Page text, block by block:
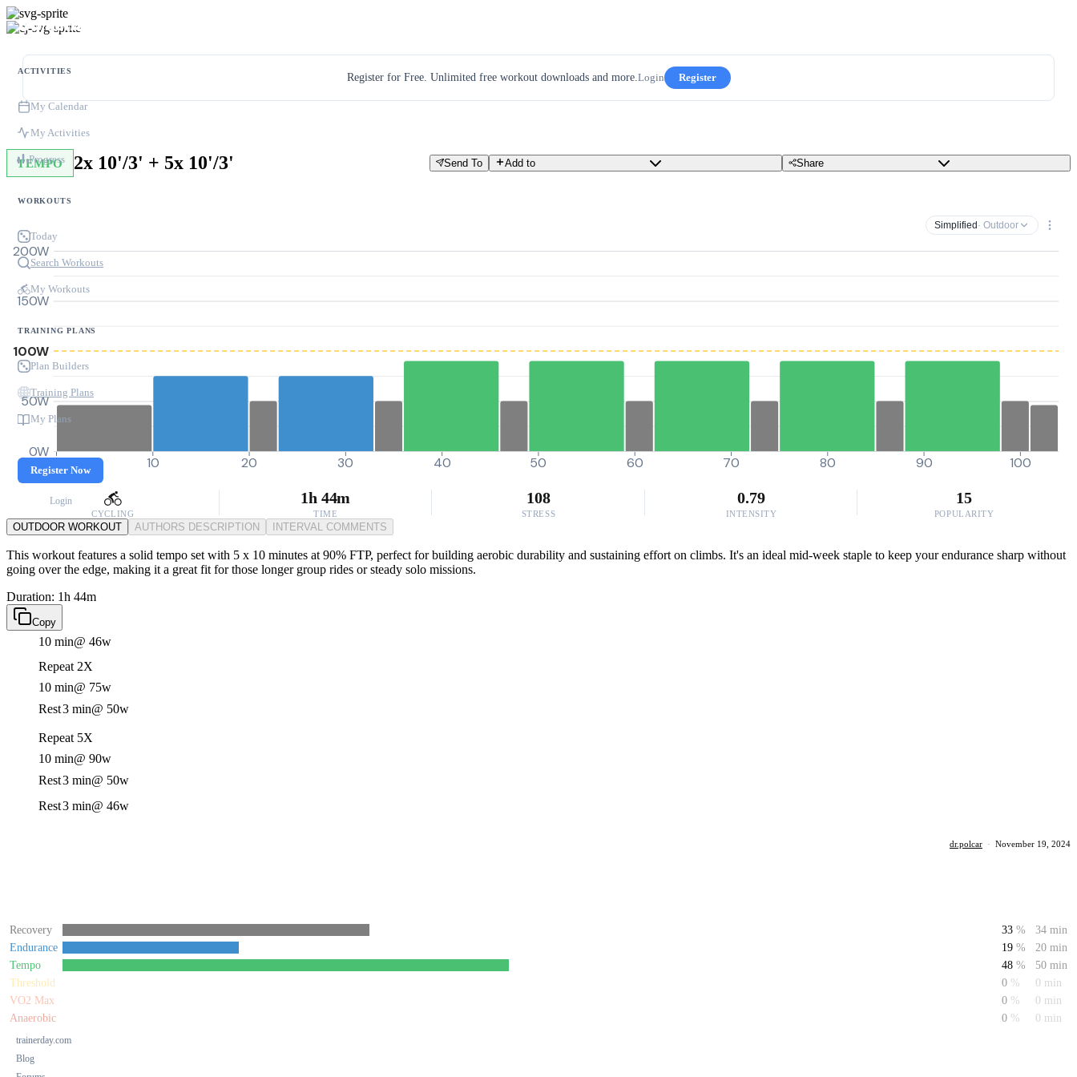
ACTIVITIES
My Calendar
My Activities
Progress
WORKOUTS
Today
Search Workouts
My Workouts
TRAINING PLANS
Plan Builders
Training Plans
My Plans
Register Now
Login
trainerday.com
Blog
Register for Free. Unlimited free workout downloads and more.Login Register
TEMPO 2x 10'/3' + 5x 10'/3' Send To Add to Share
Simplified · Outdoor
0W
50W
100W
150W
200W
0 10 20 30 40 50 60 70 80 90 100
CYCLING
1h 44m
TIME
108
STRESS
0.79
INTENSITY
15
POPULARITY
OUTDOOR WORKOUT AUTHORS DESCRIPTION INTERVAL COMMENTS
This workout features a solid tempo set with 5 x 10 minutes at 90% FTP, perfect for building aerobic durability and sustaining effort on climbs. It's an ideal mid-week staple to keep your endurance sharp without
going over the edge, making it a great fit for those longer group rides or steady solo missions.
Duration: 1h 44m
Copy
10 min@ 46w
Repeat 2X
10 min@ 75w
Rest3 min@ 50w
Repeat 5X
10 min@ 90w
Rest3 min@ 50w
Rest3 min@ 46w
dr.polcar · November 19, 2024
Recovery 33 %
34 min
Endurance
19 %
20 min
Tempo
48 %
50 min
Threshold
0 %
0 min
VO2 Max
0 %
0 min
Anaerobic
0 % 0 min